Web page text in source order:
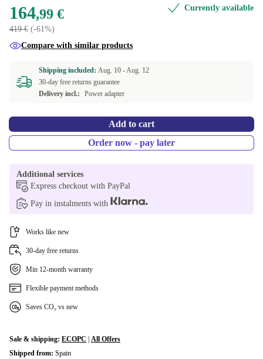
164,99 €
419 € (-61%)
Currently available
Compare with similar products
Shipping included: Aug. 10 -Aug. 12
30-day free returns guarantee
Delivery incl.:
Power adapter
Add to cart
Order now - pay later
Additional services
Express checkout with PayPal
Pay in instalments with
Works like new
30-day free returns
Min 12-month warranty
Flexible payment methods
Saves CO₂ vs new
Sale & shipping: ECOPC
All Offers
Shipped from: Spain